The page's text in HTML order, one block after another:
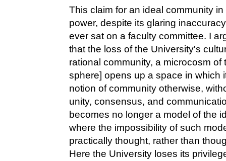
This claim for an ideal community
power, despite its glaring
ever sat on a faculty committee. I
that the loss of the University's
rational community, a microcosm
sphere] opens up a space in which
notion of community otherwise,
unity, consensus, and
becomes no longer a model of the
where the impossibility of such
practically thought, rather than
Here the University loses its